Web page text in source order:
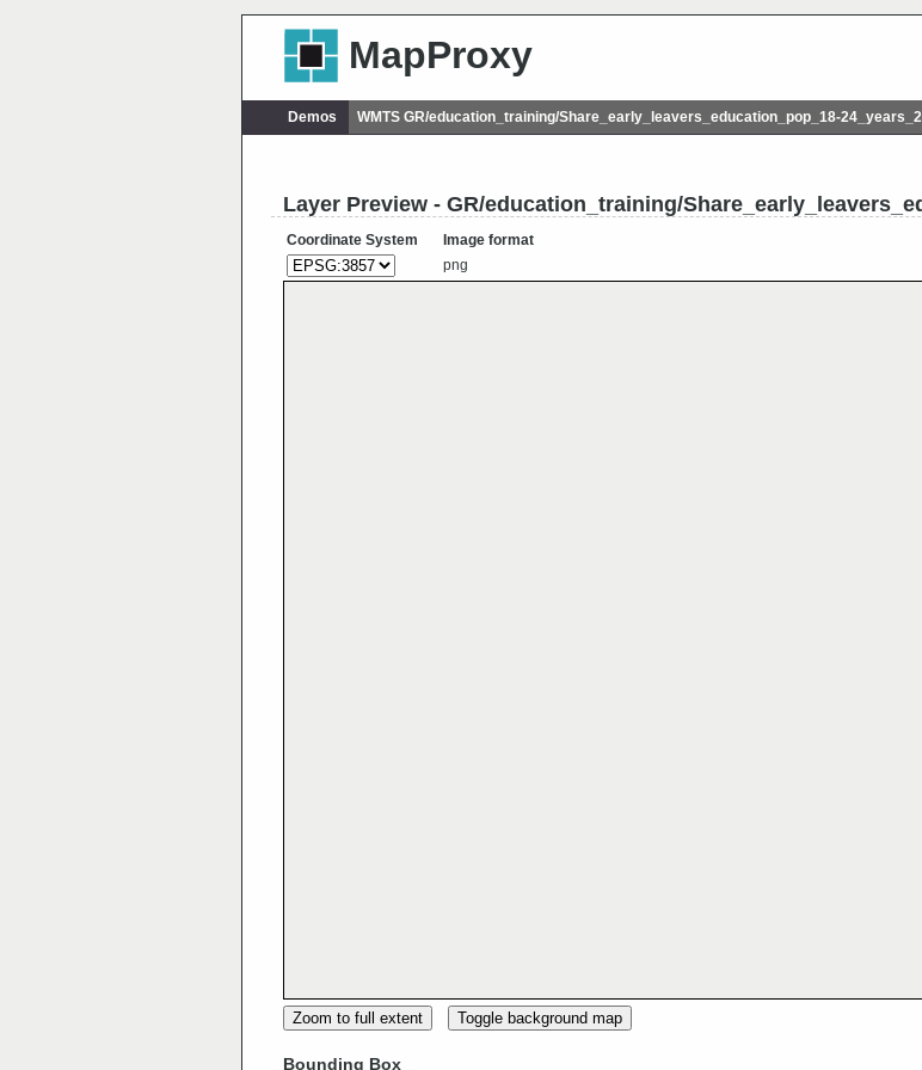
MapProxy
Demos WMTS GR/education_training/Share_early_leavers_education_pop_18-
Layer Preview - GR/education_training/
Coordinate System
Image format
png
Zoom to full extent Toggle background map
Bounding Box